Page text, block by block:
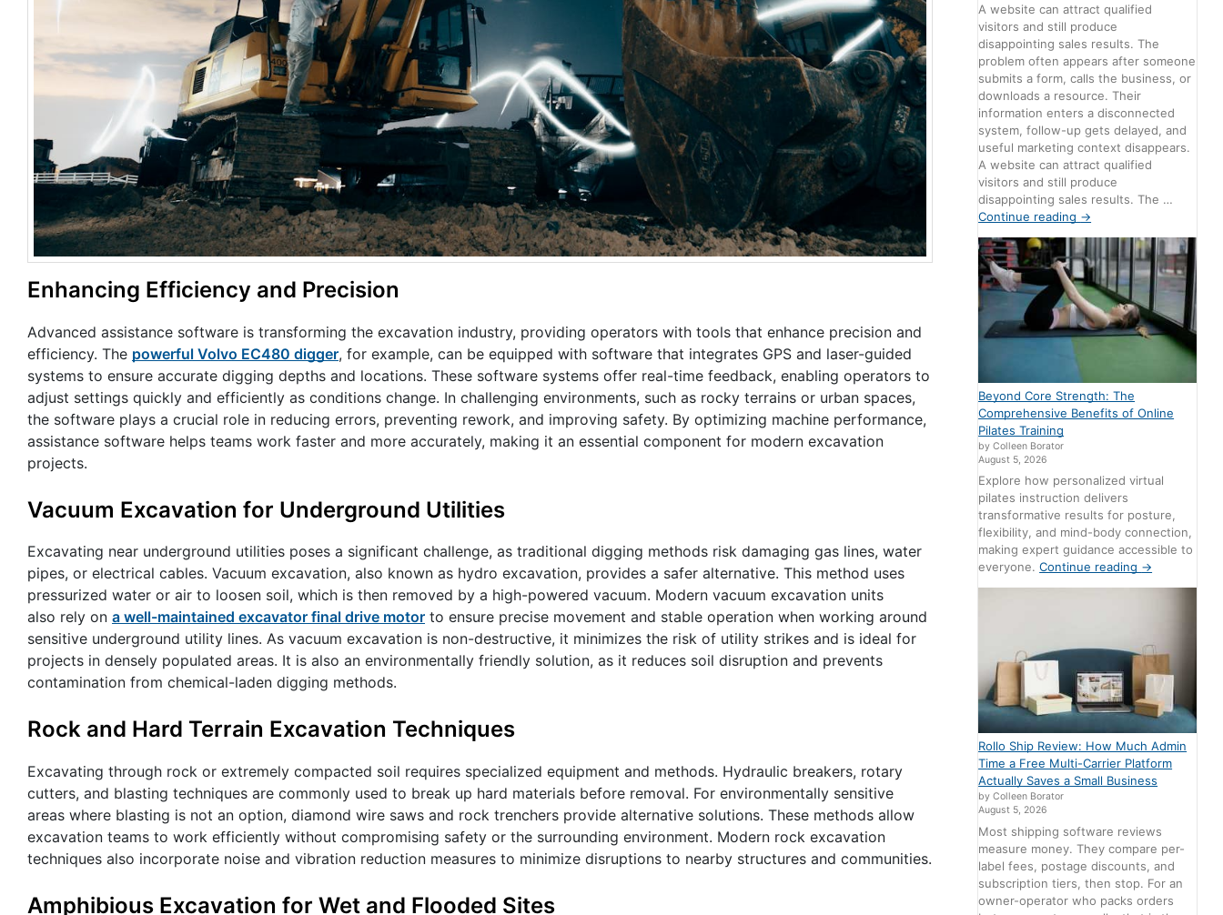
Enhancing Efficiency and Precision
Advanced assistance software is transforming the excavation industry, providing operators with tools that enhance precision and
efficiency. The powerful Volvo EC480 digger, for example, can be equipped with software that integrates GPS and laser-guided
systems to ensure accurate digging depths and locations. These software systems offer real-time feedback, enabling operators to
adjust settings quickly and efficiently as conditions change. In challenging environments, such as rocky terrains or urban spaces,
the software plays a crucial role in reducing errors, preventing rework, and improving safety. By optimizing machine performance,
assistance software helps teams work faster and more accurately, making it an essential component for modern excavation
projects.
Vacuum Excavation for Underground Utilities
Excavating near underground utilities poses a significant challenge, as traditional digging methods risk damaging gas lines, water
pipes, or electrical cables. Vacuum excavation, also known as hydro excavation, provides a safer alternative. This method uses
pressurized water or air to loosen soil, which is then removed by a high-powered vacuum. Modern vacuum excavation units
also rely on a well-maintained excavator final drive motor to ensure precise movement and stable operation when working around
sensitive underground utility lines. As vacuum excavation is non-destructive, it minimizes the risk of utility strikes and is ideal for
projects in densely populated areas. It is also an environmentally friendly solution, as it reduces soil disruption and prevents
contamination from chemical-laden digging methods.
Rock and Hard Terrain Excavation Techniques
Excavating through rock or extremely compacted soil requires specialized equipment and methods. Hydraulic breakers, rotary
cutters, and blasting techniques are commonly used to break up hard materials before removal. For environmentally sensitive
areas where blasting is not an option, diamond wire saws and rock trenchers provide alternative solutions. These methods allow
excavation teams to work efficiently without compromising safety or the surrounding environment. Modern rock excavation
techniques also incorporate noise and vibration reduction measures to minimize disruptions to nearby structures and communities.
Amphibious Excavation for Wet and Flooded Sites
A website can attract qualified
visitors and still produce
disappointing sales results. The
problem often appears after someone
submits a form, calls the business, or
downloads a resource. Their
information enters a disconnected
system, follow-up gets delayed, and
useful marketing context disappears.
A website can attract qualified
visitors and still produce
disappointing sales results. The …
Continue reading →
Beyond Core Strength: The
Comprehensive Benefits of Online
Pilates Training
by Colleen Borator
August 5, 2026
Explore how personalized virtual
pilates instruction delivers
transformative results for posture,
flexibility, and mind-body connection,
making expert guidance accessible to
everyone.Continue reading →
Rollo Ship Review: How Much Admin
Time a Free Multi-Carrier Platform
Actually Saves a Small Business
by Colleen Borator
August 5, 2026
Most shipping software reviews
measure money. They compare per-
label fees, postage discounts, and
subscription tiers, then stop. For an
owner-operator who packs orders